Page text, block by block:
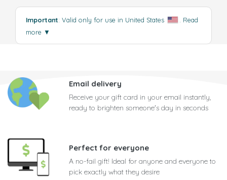
Important: Valid only for use in United States
Read
more ▼
Email delivery
Receive your gift card in your email instantly,
ready to brighten someone's day in seconds
Perfect for everyone
A no-fail gift! Ideal for anyone and everyone to
pick exactly what they desire